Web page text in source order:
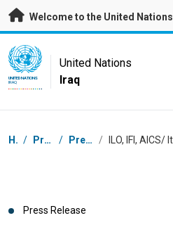
Skip to main content
Welcome to the United Nations
UN Logo
UNITED NATIONS
IRAQ
United Nations
Iraq
Breadcrumb
Home / Press Centre / Press Releases /
Press Release